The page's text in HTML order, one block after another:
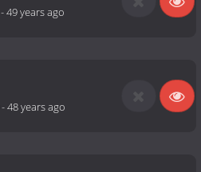
-49 years ago
-48 years ago